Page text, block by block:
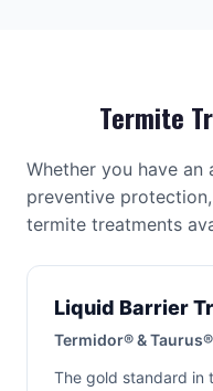
Termite
Whether you have
preventive
termite treatments
Liquid Barrier
Termidor® & Taurus®
The gold standard in